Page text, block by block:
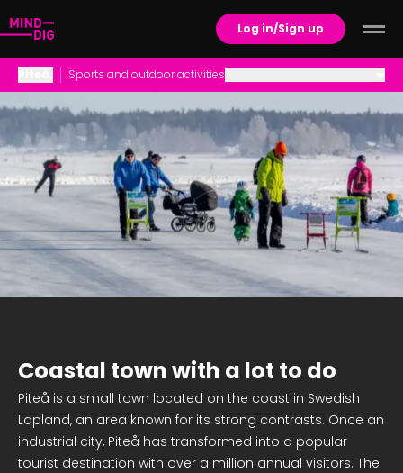
Log in/Sign up
Sports and outdoor activities
Career Opportunities
Family Life
Housing
Schools and Childcare
Social life and culture
Sports and outdoor activities
Coastal town with a lot to do
Piteå is a small town located on the coast in Swedish
Lapland, an area known for its strong contrasts. Once an
industrial city, Piteå has transformed into a popular
tourist destination with over a million annual visitors. The